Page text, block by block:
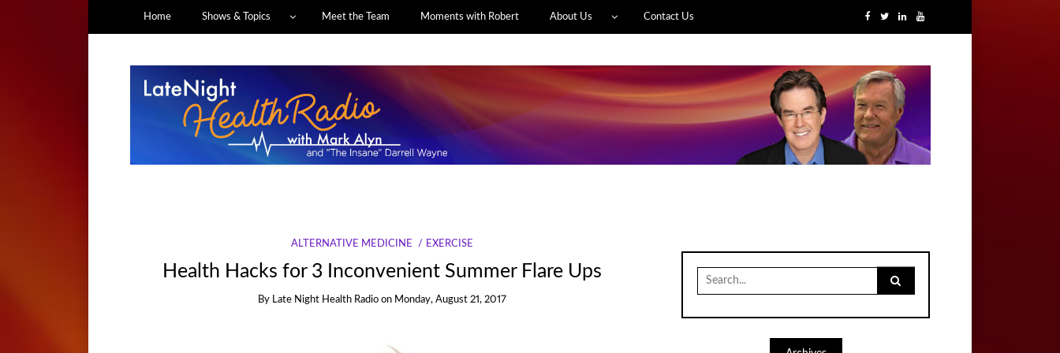
Home Shows & Topics Meet the Team Moments with Robert About Us Contact Us
ALTERNATIVE MEDICINE EXERCISE
Health Hacks for 3 Inconvenient Summer Flare Ups
By Late Night Health Radio on Monday, August 21, 2017
for: